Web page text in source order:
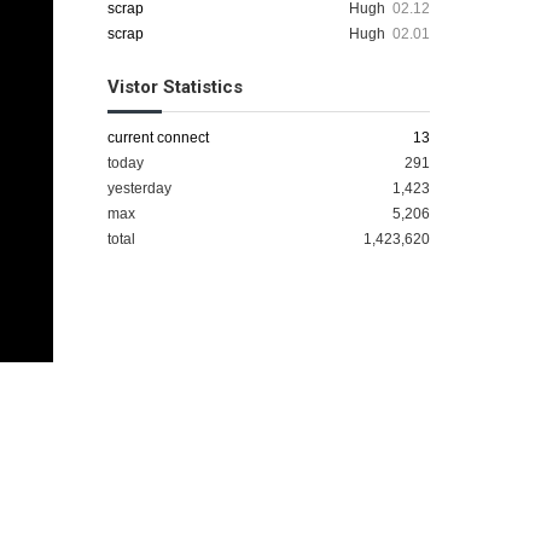
Hugh 02.12
scrap
Hugh 02.01
scrap
Vistor Statistics
current connect
13
today
291
yesterday
1,423
max
5,206
total
1,423,620